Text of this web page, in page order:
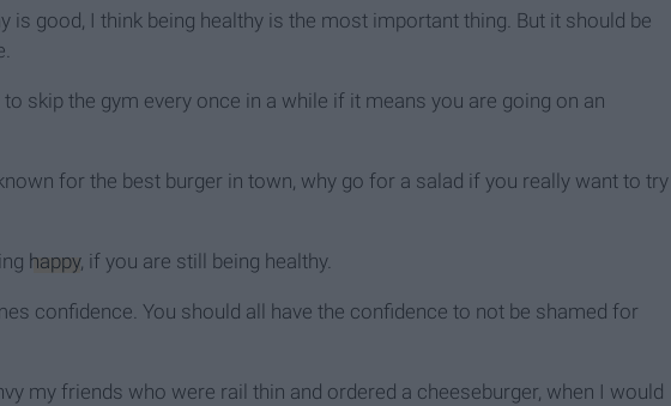
is good, I think being healthy is the most important thing. But it should be
skip the gym every once in a while if it means you are going on an
for the best burger in town, why go for a salad if you really want to try
happy, if you are still being healthy.
confidence. You should all have the confidence to not be shamed for
my friends who were rail thin and ordered a cheeseburger, when I would